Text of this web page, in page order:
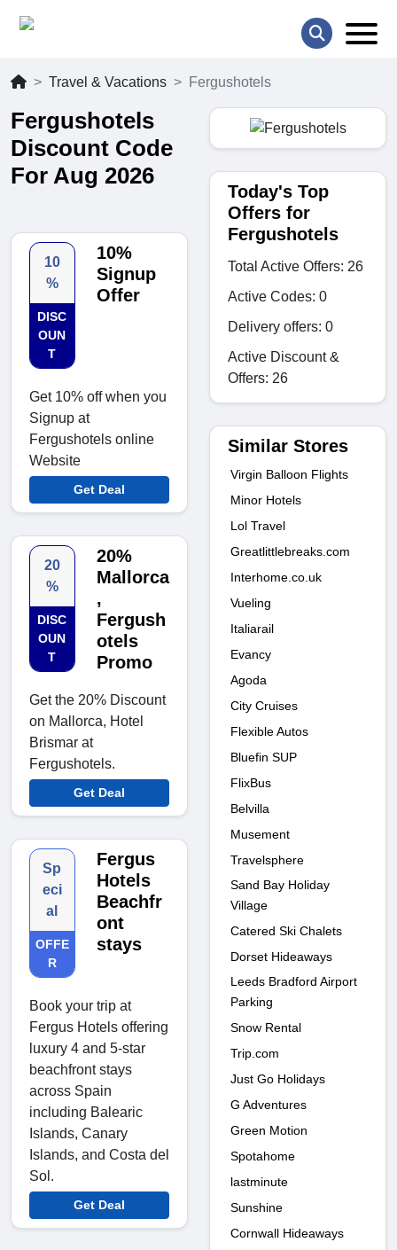
Travel & Vacations Fergushotels
Fergushotels
Discount Code
For Aug 2026
10
%
DISC
OUN
T
10%
Signup
Offer
Get 10% off when you
Signup at
Fergushotels online
Website
Get Deal
20
%
DISC
OUN
T
20%
Mallorca
,
Fergush
otels
Promo
Get the 20% Discount
on Mallorca, Hotel
Brismar at
Fergushotels.
Get Deal
Sp
eci
al
OFFE
R
Fergus
Hotels
Beachfr
ont
stays
Book your trip at
Fergus Hotels offering
luxury 4 and 5-star
beachfront stays
across Spain
including Balearic
Islands, Canary
Islands, and Costa del
Sol.
Get Deal
Today's Top
Offers for
Fergushotels
Total Active Offers: 26
Active Codes: 0
Delivery offers: 0
Active Discount &
Offers: 26
Similar Stores
Virgin Balloon Flights
Minor Hotels
Lol Travel
Greatlittlebreaks.com
Interhome.co.uk
Vueling
Italiarail
Evancy
Agoda
City Cruises
Flexible Autos
Bluefin SUP
FlixBus
Belvilla
Musement
Travelsphere
Sand Bay Holiday
Village
Catered Ski Chalets
Dorset Hideaways
Leeds Bradford Airport
Parking
Snow Rental
Trip.com
Just Go Holidays
G Adventures
Green Motion
Spotahome
lastminute
Sunshine
Cornwall Hideaways